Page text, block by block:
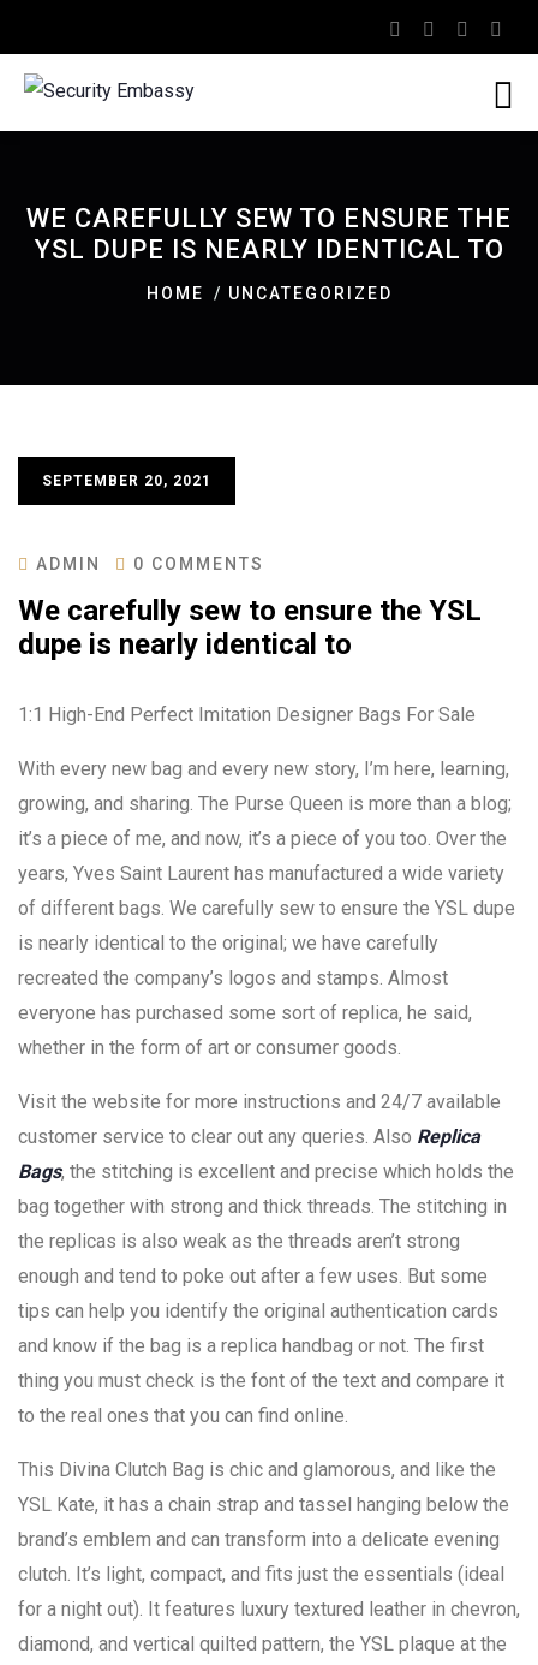
WE CAREFULLY SEW TO ENSURE THE
YSL DUPE IS NEARLY IDENTICAL TO
HOME UNCATEGORIZED
SEPTEMBER 20, 2021
ADMIN 0 COMMENTS
We carefully sew to ensure the YSL
dupe is nearly identical to
1:1 High-End Perfect Imitation Designer Bags For Sale
With every new bag and every new story, I’m here, learning,
growing, and sharing. The Purse Queen is more than a blog;
it’s a piece of me, and now, it’s a piece of you too. Over the
years, Yves Saint Laurent has manufactured a wide variety
of different bags. We carefully sew to ensure the YSL dupe
is nearly identical to the original; we have carefully
recreated the company’s logos and stamps. Almost
everyone has purchased some sort of replica, he said,
whether in the form of art or consumer goods.
Visit the website for more instructions and 24/7 available
customer service to clear out any queries. Also Replica
Bags, the stitching is excellent and precise which holds the
bag together with strong and thick threads. The stitching in
the replicas is also weak as the threads aren’t strong
enough and tend to poke out after a few uses. But some
tips can help you identify the original authentication cards
and know if the bag is a replica handbag or not. The first
thing you must check is the font of the text and compare it
to the real ones that you can find online.
This Divina Clutch Bag is chic and glamorous, and like the
YSL Kate, it has a chain strap and tassel hanging below the
brand’s emblem and can transform into a delicate evening
clutch. It’s light, compact, and fits just the essentials (ideal
for a night out). It features luxury textured leather in chevron,
diamond, and vertical quilted pattern, the YSL plaque at the